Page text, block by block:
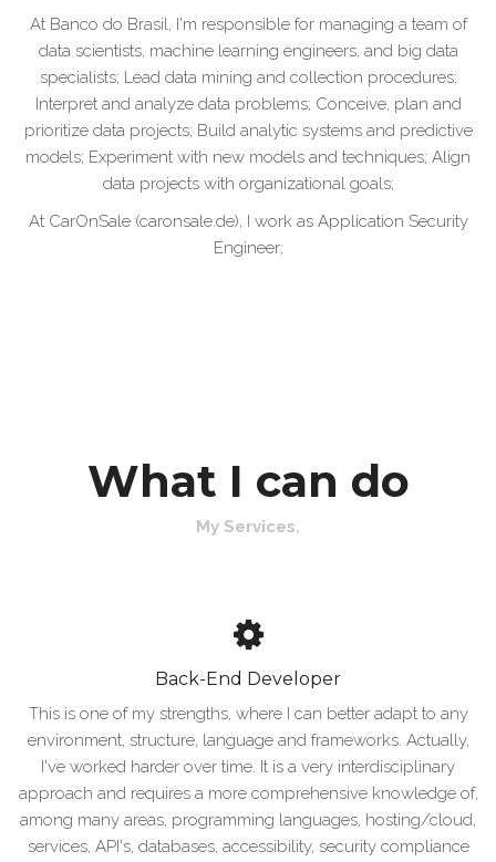
At Banco do Brasil, I'm responsible for managing a team of
data scientists, machine learning engineers, and big data
specialists; Lead data mining and collection procedures;
Interpret and analyze data problems; Conceive, plan and
prioritize data projects; Build analytic systems and predictive
models; Experiment with new models and techniques; Align
data projects with organizational goals;
At CarOnSale (caronsale.de), I work as Application Security
Engineer;
What I can do
My Services.
Back-End Developer
This is one of my strengths, where I can better adapt to any
environment, structure, language and frameworks. Actually,
I've worked harder over time. It is a very interdisciplinary
approach and requires a more comprehensive knowledge of,
among many areas, programming languages, hosting/cloud,
services, API's, databases, accessibility, security compliance